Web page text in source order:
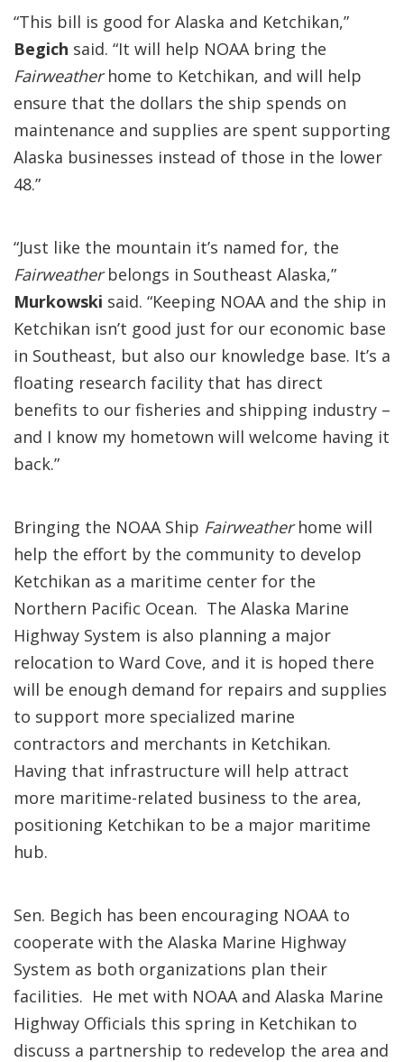
“This bill is good for Alaska and Ketchikan,”
Begich said. “It will help NOAA bring the
Fairweatherhome to Ketchikan, and will help
ensure that the dollars the ship spends on
maintenance and supplies are spent supporting
Alaska businesses instead of those in the lower
48.”
“Just like the mountain it’s named for, the
Fairweatherbelongs in Southeast Alaska,”
Murkowski said. “Keeping NOAA and the ship in
Ketchikan isn’t good just for our economic base
in Southeast, but also our knowledge base. It’s a
floating research facility that has direct
benefits to our fisheries and shipping industry –
and I know my hometown will welcome having it
back.”
Bringing the NOAA Ship Fairweatherhome will
help the effort by the community to develop
Ketchikan as a maritime center for the
Northern Pacific Ocean. The Alaska Marine
Highway System is also planning a major
relocation to Ward Cove, and it is hoped there
will be enough demand for repairs and supplies
to support more specialized marine
contractors and merchants in Ketchikan.
Having that infrastructure will help attract
more maritime-related business to the area,
positioning Ketchikan to be a major maritime
hub.
Sen. Begich has been encouraging NOAA to
cooperate with the Alaska Marine Highway
System as both organizations plan their
facilities. He met with NOAA and Alaska Marine
Highway Officials this spring in Ketchikan to
discuss a partnership to redevelop the area and